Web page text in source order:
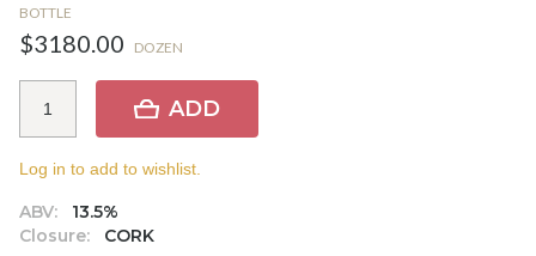
BOTTLE
$3180.00 DOZEN
ABV:
13.5%
Closure:
CORK
ADD
Log in to add to wishlist.